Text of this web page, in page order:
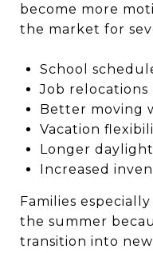
become more
the market for
School
Job relocations
Better moving
Vacation
Longer
Increased
Families
the summer
transition into